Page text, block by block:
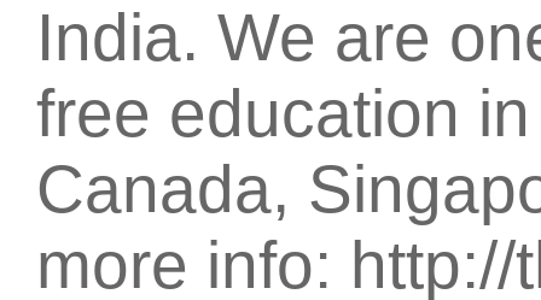
India. We are
free education
Canada,
more info: